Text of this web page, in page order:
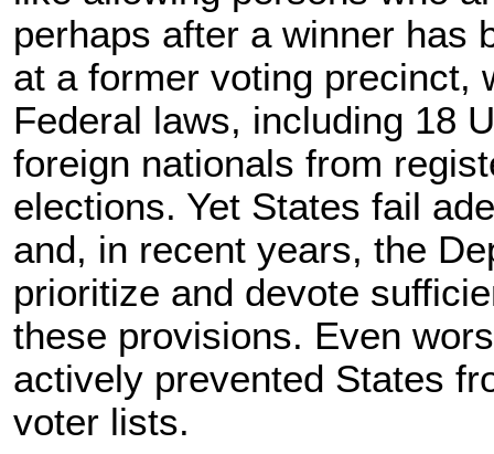
perhaps after a winner has
at a former voting precinct,
Federal laws, including 18
foreign nationals from
elections. Yet States fail
and, in recent years, the
prioritize and devote
these provisions. Even
actively prevented States
voter lists.